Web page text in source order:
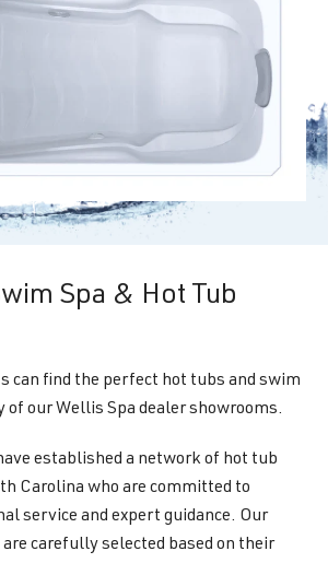
Spa & Hot Tub
can find the perfect hot tubs and swim
of our Wellis Spa dealer showrooms.
established a network of hot tub
Carolina who are committed to
service and expert guidance. Our
carefully selected based on their